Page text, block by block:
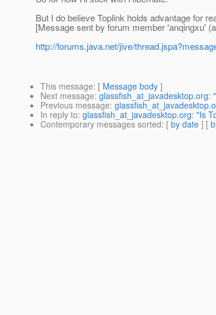
But I do believe Toplink holds advantage for
[Message sent by forum member 'anqingxu'
http://forums.java.net/jive/
This message: [ Message body ]
Next message: glassfish_at_javadesktop.org:
Previous message:
In reply to: glassfish_at_javadesktop.org: "Is
Contemporary messages sorted: [ by date ] [